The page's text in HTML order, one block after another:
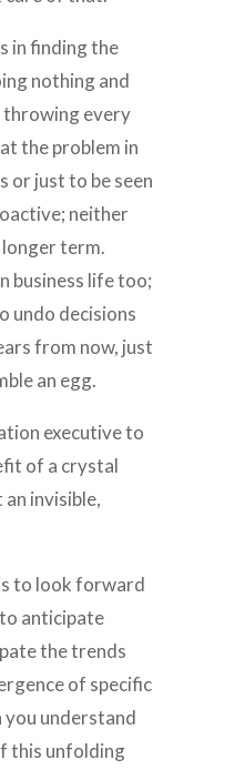
in finding the
nothing and
throwing every
the problem in
or just to be seen
neither
term.
business life too;
undo decisions
from now, just
an egg.
executive to
of a crystal
an invisible,
to look forward
anticipate
the trends
of specific
you understand
this unfolding